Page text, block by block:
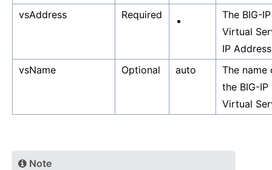
vsAddress
Required
The BIG-IP
Virtual
IP
vsName
Optional auto
The name
the BIG-IP
Virtual
Note